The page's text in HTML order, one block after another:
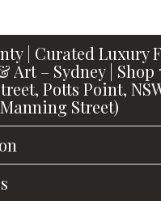
| Curated Luxury
– Sydney | Shop
Potts Point,
Street)